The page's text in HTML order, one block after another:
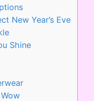
New Year’s Eve
Shine